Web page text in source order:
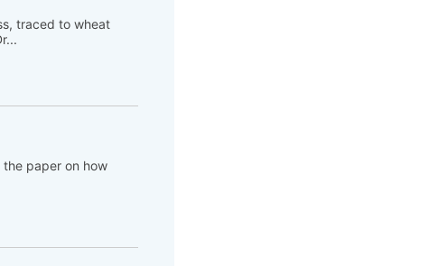
traced to wheat
the paper on how